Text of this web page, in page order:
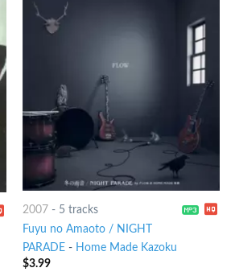
2007- 5 tracks
Fuyu no Amaoto / NIGHT
PARADE- Home Made Kazoku
$3.99